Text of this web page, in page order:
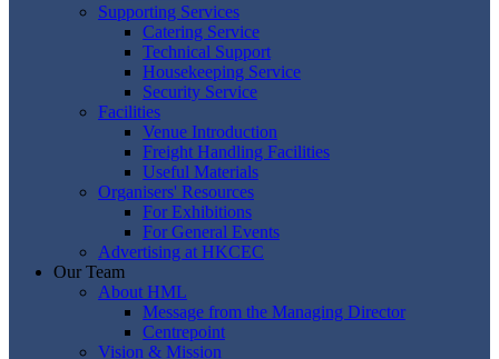
Supporting Services
Catering Service
Technical Support
Housekeeping Service
Security Service
Facilities
Venue Introduction
Freight Handling Facilities
Useful Materials
Organisers' Resources
For Exhibitions
For General Events
Advertising at HKCEC
Our Team
About HML
Message from the Managing Director
Centrepoint
Vision & Mission